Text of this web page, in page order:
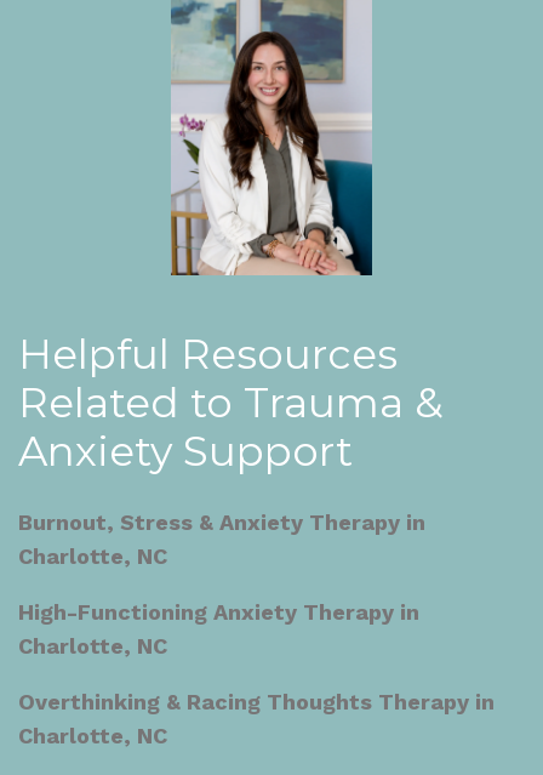
Helpful Resources
Related to Trauma &
Anxiety Support
Burnout, Stress & Anxiety Therapy in
Charlotte, NC
High-Functioning Anxiety Therapy in
Charlotte, NC
Overthinking & Racing Thoughts Therapy in
Charlotte, NC